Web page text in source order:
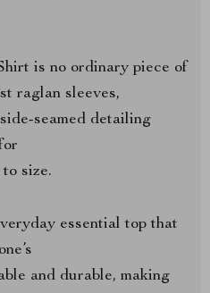
is no ordinary piece of
raglan sleeves,
seamed detailing
size.
essential top that
and durable, making